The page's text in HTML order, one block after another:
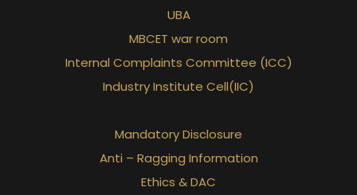
UBA
MBCET war room
Internal Complaints Committee (ICC)
Industry Institute Cell(IIC)
Mandatory Disclosure
Anti – Ragging Information
Ethics & DAC